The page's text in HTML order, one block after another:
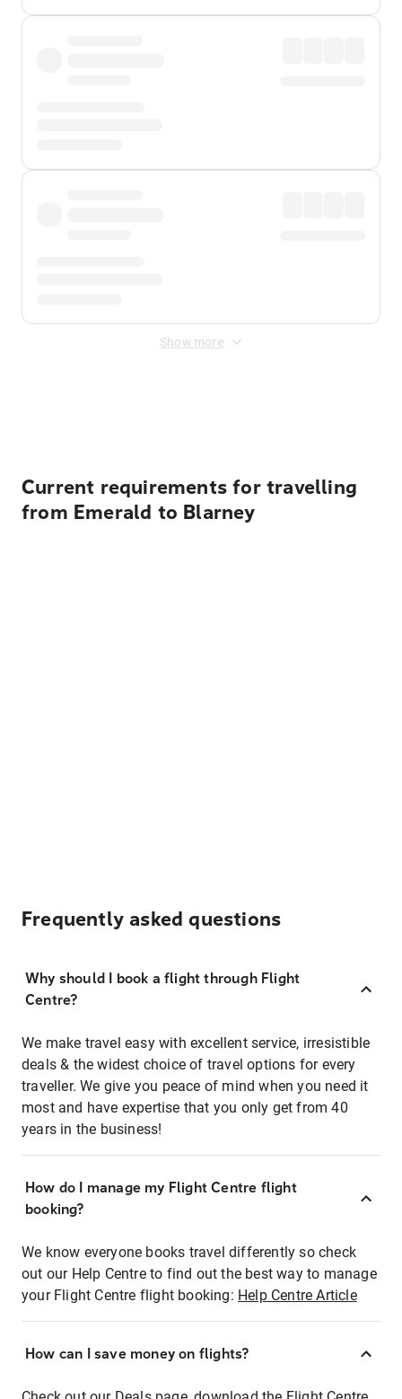
Show more
Current requirements for travelling
from Emerald to Blarney
Frequently asked questions
Why should I book a flight through Flight
Centre?
We make travel easy with excellent service, irresistible
deals & the widest choice of travel options for every
traveller. We give you peace of mind when you need it
most and have expertise that you only get from 40
years in the business!
How do I manage my Flight Centre flight
booking?
We know everyone books travel differently so check
out our Help Centre to find out the best way to manage
your Flight Centre flight booking: Help Centre Article
How can I save money on flights?